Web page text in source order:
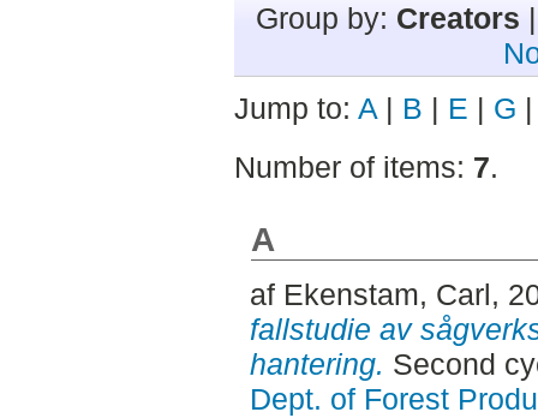
Group by: Creators
Jump to: A | B | E | G
Number of items: 7.
A
af Ekenstam, Carl,
fallstudie av
hantering. Second
Dept. of Forest